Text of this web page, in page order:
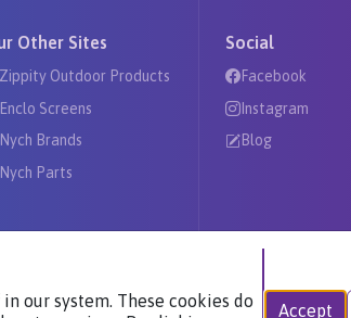
Other Sites
Zippity Outdoor Products
Enclo Screens
Nych Brands
Nych Parts
Social
Facebook
Instagram
Blog
our system. These cookies do
Accept